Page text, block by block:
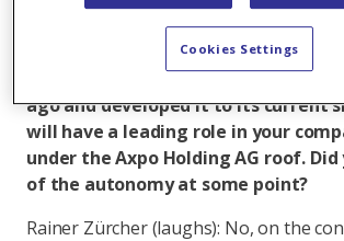
Rainer Zürcher, you founded WZ-
ago and developed it to its current
will have a leading role in your
under the Axpo Holding AG roof.
of the autonomy at some point?
Rainer Zürcher (laughs): No, on the
Cookies Settings